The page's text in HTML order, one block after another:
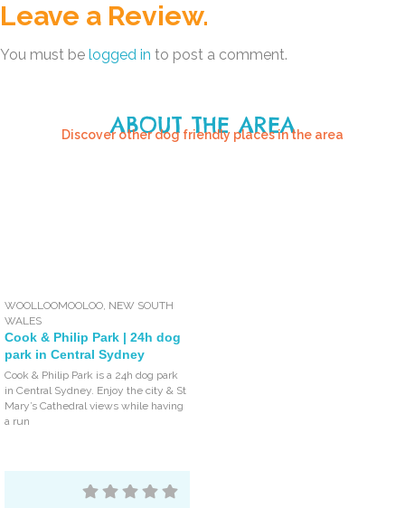
Leave a Review.
You must be logged in to post a comment.
ABOUT THE AREA
Discover other dog friendly places in the area
WOOLLOOMOOLOO NEW SOUTH
WALES
Cook & Philip Park | 24h dog
park in Central Sydney
Cook & Philip Park is a 24h dog park
in Central Sydney. Enjoy the city & St
Mary’s Cathedral views while having
a run